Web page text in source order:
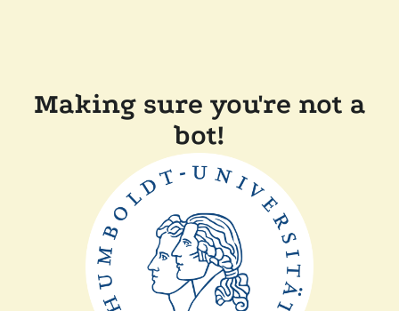
Making sure you're not a
bot!